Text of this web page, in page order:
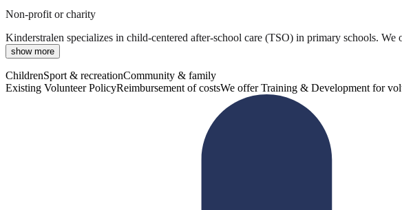
Non-profit or charity
Kinderstralen specializes in child-centered after-school care (TSO) in primary schools.
show more
ChildrenSport & recreationCommunity & family
Existing Volunteer PolicyReimbursement of costsWe offer Training & Development for